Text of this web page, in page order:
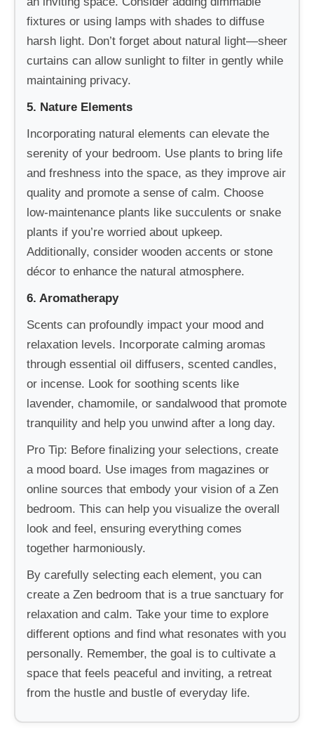
fixtures or using lamps with shades to diffuse
harsh light. Don’t forget about natural light—sheer
curtains can allow sunlight to filter in gently while
maintaining privacy.
5. Nature Elements
Incorporating natural elements can elevate the
serenity of your bedroom. Use plants to bring life
and freshness into the space, as they improve air
quality and promote a sense of calm. Choose
low-maintenance plants like succulents or snake
plants if you’re worried about upkeep.
Additionally, consider wooden accents or stone
décor to enhance the natural atmosphere.
6. Aromatherapy
Scents can profoundly impact your mood and
relaxation levels. Incorporate calming aromas
through essential oil diffusers, scented candles,
or incense. Look for soothing scents like
lavender, chamomile, or sandalwood that promote
tranquility and help you unwind after a long day.
Pro Tip: Before finalizing your selections, create
a mood board. Use images from magazines or
online sources that embody your vision of a Zen
bedroom. This can help you visualize the overall
look and feel, ensuring everything comes
together harmoniously.
By carefully selecting each element, you can
create a Zen bedroom that is a true sanctuary for
relaxation and calm. Take your time to explore
different options and find what resonates with you
personally. Remember, the goal is to cultivate a
space that feels peaceful and inviting, a retreat
from the hustle and bustle of everyday life.